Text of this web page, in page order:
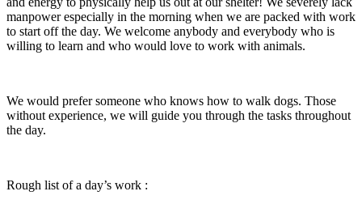
manpower especially in the morning when we are packed with work
to start off the day. We welcome anybody and everybody who is
willing to learn and who would love to work with animals.
We would prefer someone who knows how to walk dogs. Those
without experience, we will guide you through the tasks throughout
the day.
Rough list of a day’s work :